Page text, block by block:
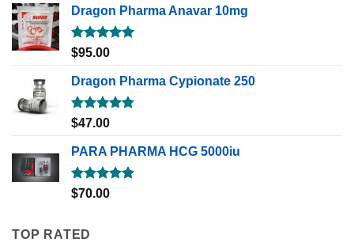
Dragon Pharma Anavar 10mg
Rated5.00
out of 5
$95.00
Dragon Pharma Cypionate 250
Rated5.00
out of 5
$47.00
PARA PHARMA HCG 5000iu
Rated5.00
out of 5
$70.00
TOP RATED